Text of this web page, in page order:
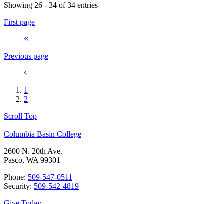
Showing 26 - 34 of 34 entries
First page
Previous page
1
2
Scroll Top
Columbia Basin College
2600 N. 20th Ave.
Pasco, WA 99301
Phone: 509-547-0511
Security: 509-542-4819